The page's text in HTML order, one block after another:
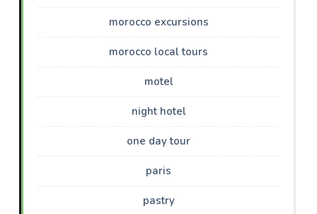
morocco excursions
morocco local tours
motel
night hotel
one day tour
paris
pastry